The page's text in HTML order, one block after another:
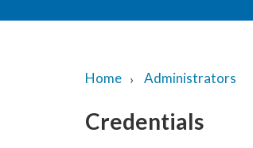
Home Administrators
Credentials